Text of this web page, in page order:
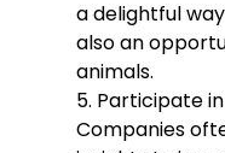
a delightful
also an
animals.
5. Participate
Companies